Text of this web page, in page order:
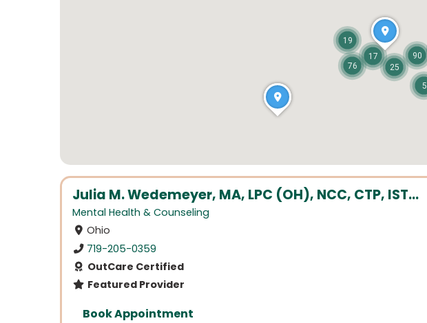
Julia M. Wedemeyer, MA, LPC (OH), NCC, CTP, IST...
Mental Health & Counseling
Ohio
719-205-0359
OutCare Certified
Featured Provider
Book Appointment
90
25
76
5
19
17